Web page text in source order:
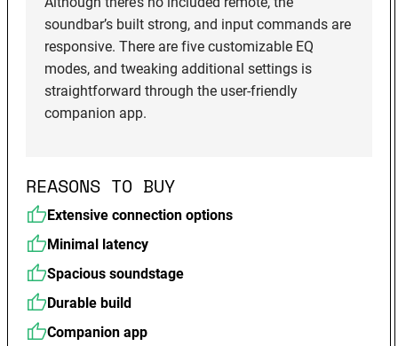
soundbar’s built strong, and input commands are
responsive. There are five customizable EQ
modes, and tweaking additional settings is
straightforward through the user-friendly
companion app.
REASONS TO BUY
Extensive connection options
Minimal latency
Spacious soundstage
Durable build
Companion app